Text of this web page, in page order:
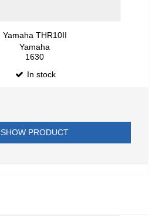
Yamaha THR10II
Yamaha
1630
In stock
SHOW PRODUCT